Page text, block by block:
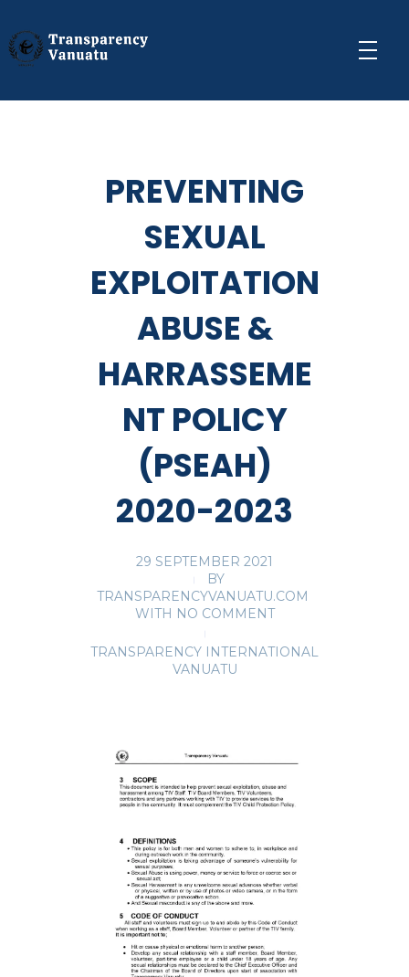
PREVENTING
SEXUAL
EXPLOITATION
ABUSE &
HARRASSEME
NT POLICY
(PSEAH)
2020-2023
29 SEPTEMBER 2021
BY
TRANSPARENCYVANUATU.COM
WITH NO COMMENT
TRANSPARENCY INTERNATIONAL
VANUATU